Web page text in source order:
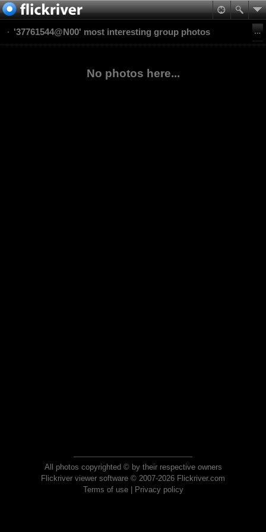
'37761544@N00' most interesting group photos
No photos here...
All photos copyrighted © by their respective owners
Flickriver viewer software © 2007-2026 Flickriver.com
Terms of use| Privacy policy